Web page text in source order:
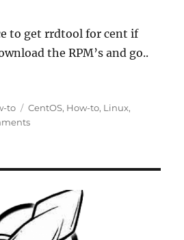
to get rrdtool for cent if
the RPM’s and go..
to Tags
CentOS, How-to, Linux,
on
RRDTool
on
centos